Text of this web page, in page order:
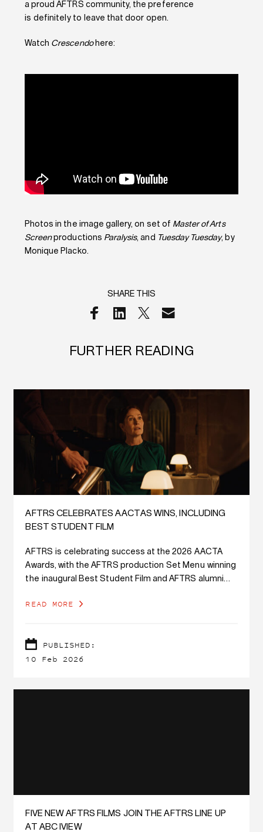
a proud AFTRS community, the preference
is definitely to leave that door open.
Watch Crescendohere:
Photos in the image gallery, on set of Master of Arts
Screenproductions Paralysis, and Tuesday Tuesday, by
Monique Placko.
SHARE THIS
FURTHER READING
AFTRS CELEBRATES AACTAS WINS, INCLUDING
BEST STUDENT FILM
AFTRS is celebrating success at the 2026 AACTA
Awards, with the AFTRS production Set Menu winning
the inaugural Best Student Film and AFTRS alumni
READ MORE
PUBLISHED:
10 Feb 2026
FIVE NEW AFTRS FILMS JOIN THE AFTRS LINE UP
AT ABC IVIEW